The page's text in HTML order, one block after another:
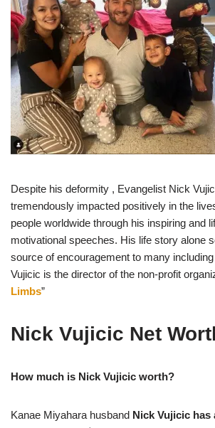
Despite his deformity , Evangelist Nick
tremendously impacted positively in the
people worldwide through his inspiring and
motivational speeches. His life story alone
source of encouragement to many
Vujicic is the director of the non-profit
Limbs”
Nick Vujicic Net
How much is Nick Vujicic worth?
Kanae Miyahara husband Nick Vujicic has